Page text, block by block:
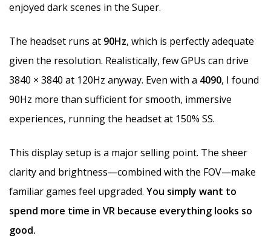
enjoyed dark scenes in the Super.
The headset runs at 90Hz, which is perfectly adequate
given the resolution. Realistically, few GPUs can drive
3840 × 3840 at 120Hz anyway. Even with a 4090, I found
90Hz more than sufficient for smooth, immersive
experiences, running the headset at 150% SS.
This display setup is a major selling point. The sheer
clarity and brightness—combined with the FOV—make
familiar games feel upgraded. You simply want to
spend more time in VR because everything looks so
good.